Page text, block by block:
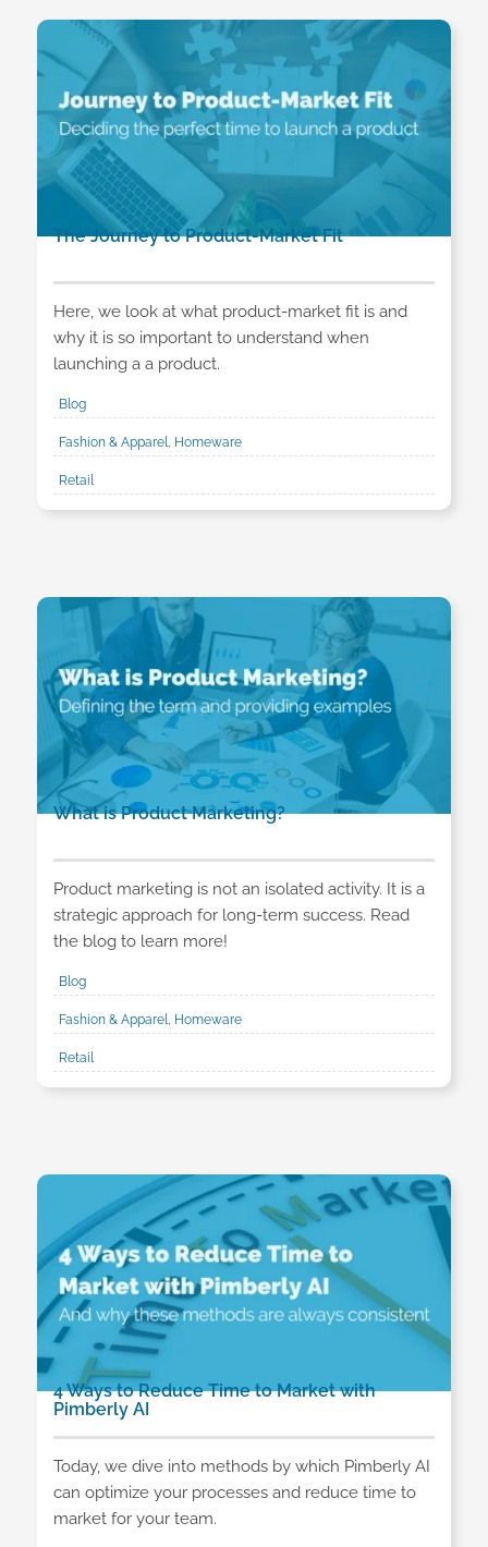
The Journey to Product-Market Fit
Here, we look at what product-market fit is and
why it is so important to understand when
launching a a product.
Blog
Fashion & Apparel, Homeware
Retail
What is Product Marketing?
Product marketing is not an isolated activity. It is a
strategic approach for long-term success. Read
the blog to learn more!
Blog
Fashion & Apparel, Homeware
Retail
4 Ways to Reduce Time to Market with
Pimberly AI
Today, we dive into methods by which Pimberly AI
can optimize your processes and reduce time to
market for your team.